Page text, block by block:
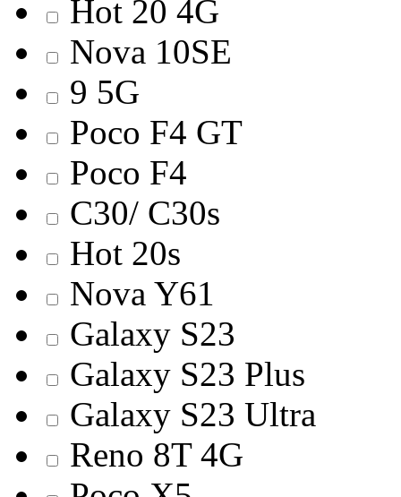
Hot 20 4G
Nova 10SE
9 5G
Poco F4 GT
Poco F4
C30/ C30s
Hot 20s
Nova Y61
Galaxy S23
Galaxy S23 Plus
Galaxy S23 Ultra
Reno 8T 4G